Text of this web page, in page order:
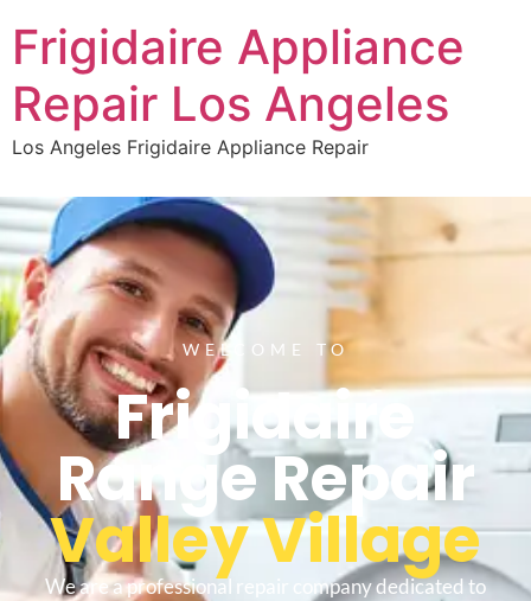
Frigidaire Appliance
Repair Los Angeles
Los Angeles Frigidaire Appliance Repair
WELCOME TO
Frigidaire
Range Repair
Valley Village
We are a professional repair company dedicated to